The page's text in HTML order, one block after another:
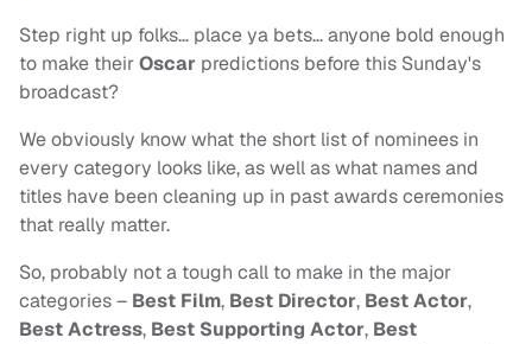
Step right up folks… place ya bets… anyone bold enough
to make theirOscar predictions before this Sunday's
broadcast?
We obviously know what the short list of nominees in
every category looks like, as well as what names and
titles have been cleaning up in past awards ceremonies
that really matter.
So, probably not a tough call to make in the major
categories – Best Film, Best Director, Best Actor,
Best Actress, Best Supporting Actor, Best